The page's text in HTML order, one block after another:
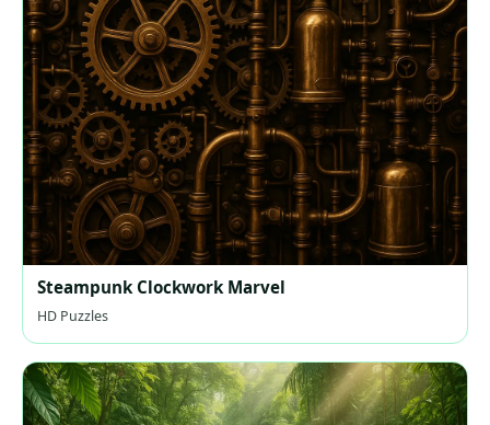
Steampunk Clockwork Marvel
HD Puzzles